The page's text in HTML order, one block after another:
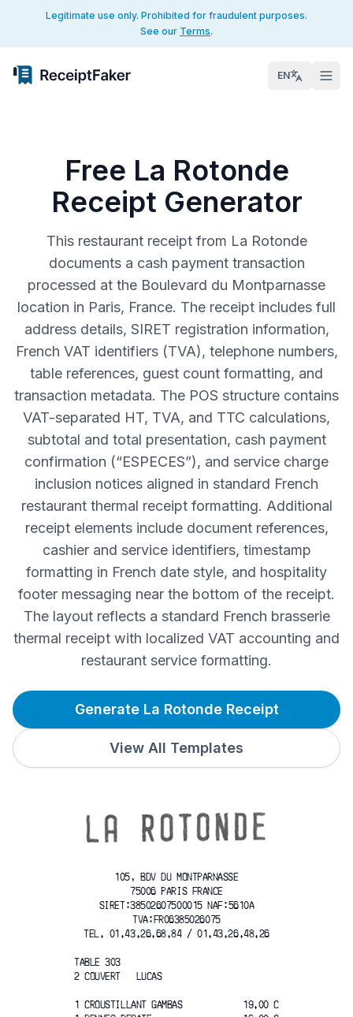
Legitimate use only. Prohibited for fraudulent purposes.
See our Terms.
EN
Free La Rotonde
Receipt Generator
This restaurant receipt from La Rotonde
documents a cash payment transaction
processed at the Boulevard du Montparnasse
location in Paris, France. The receipt includes full
address details, SIRET registration information,
French VAT identifiers (TVA), telephone numbers,
table references, guest count formatting, and
transaction metadata. The POS structure contains
VAT-separated HT, TVA, and TTC calculations,
subtotal and total presentation, cash payment
confirmation (“ESPECES”), and service charge
inclusion notices aligned in standard French
restaurant thermal receipt formatting. Additional
receipt elements include document references,
cashier and service identifiers, timestamp
formatting in French date style, and hospitality
footer messaging near the bottom of the receipt.
The layout reflects a standard French brasserie
thermal receipt with localized VAT accounting and
restaurant service formatting.
Generate La Rotonde Receipt
View All Templates
105, BDV DU MONTPARNASSE
75006 PARIS FRANCE
SIRET:38502607500015 NAF:5610A
TVA:FR06385026075
TEL. 01.43.26.68.84 / 01.43.26.48.26
TABLE 303
2 COUVERT   LUCAS
1 CROUSTILLANT GAMBAS
19.00 C